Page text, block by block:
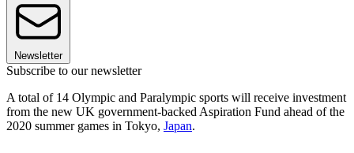
Newsletter
Subscribe to our newsletter
A total of 14 Olympic and Paralympic sports will receive investment
from the new UK government-backed Aspiration Fund ahead of the
2020 summer games in Tokyo, Japan.